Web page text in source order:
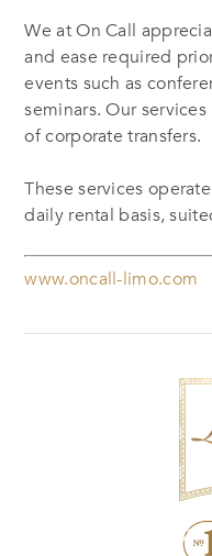
We at On Call
and ease required
events such as
seminars. Our
of corporate transfers.
These services
daily rental basis,
www.oncall-limo.com